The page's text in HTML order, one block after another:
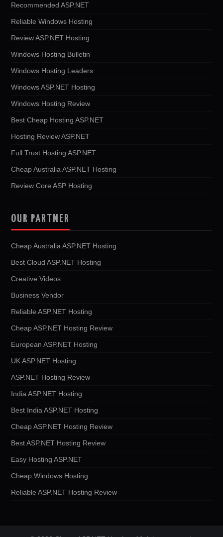
Recommended ASP.NET
Reliable Windows Hosting
Review ASP.NET Hosting
Windows Hosting Bulletin
Windows Hosting Leaders
Windows ASP.NET Hosting
Windows Hosting Review
Best Cheap Hosting ASP.NET
Hosting Review ASP.NET
Full Trust Hosting ASP.NET
Cheap Australia ASP.NET Hosting
Review Core ASP Hosting
OUR PARTNER
Cheap Australia ASP.NET Hosting
Best Cloud ASP.NET Hosting
Creative Videos
Business Vendor
Reliable ASP.NET Hosting
Cheap ASP.NET Hosting Review
European ASP.NET Hosting
UK ASP.NET Hosting
ASP.NET Hosting Review
India ASP.NET Hosting
Best India ASP.NET Hosting
Cheap ASP.NET Hosting Review
Best ASP.NET Hosting Review
Easy Hosting ASP.NET
Cheap Windows Hosting
Reliable ASP.NET Hosting Review